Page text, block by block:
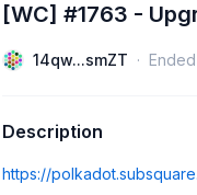
[WC] #1763 -
14qw...smZT Ended
Description
https://